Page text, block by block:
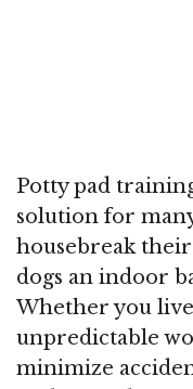
Potty pad
solution for
housebreak
dogs an indoor
Whether you
unpredictable
minimize